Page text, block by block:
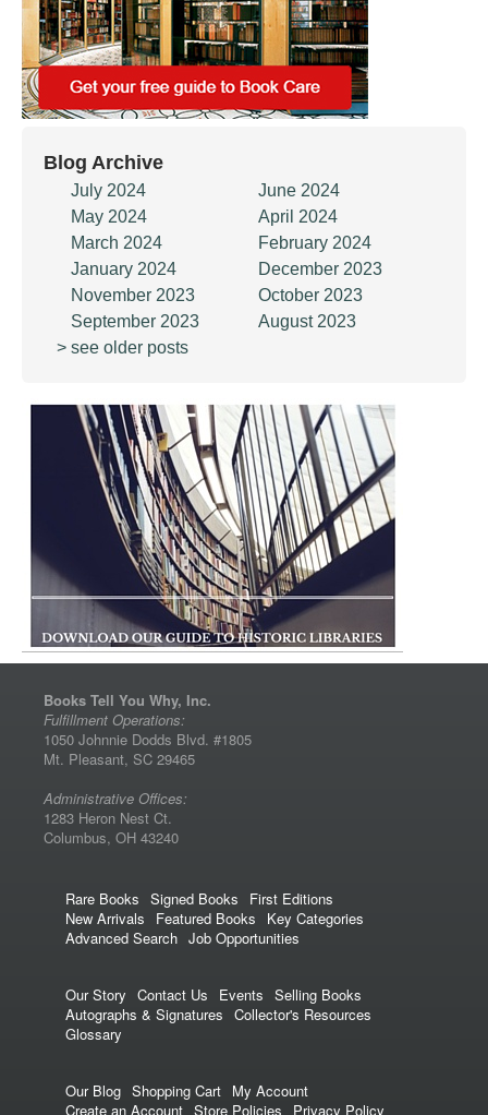
Blog Archive
July 2024
June 2024
May 2024
April 2024
March 2024
February 2024
January 2024
December 2023
November 2023
October 2023
September 2023
August 2023
> see older posts
Books Tell You Why, Inc.
Fulfillment Operations:
1050 Johnnie Dodds Blvd. #1805
Mt. Pleasant, SC 29465
Administrative Offices:
1283 Heron Nest Ct.
Columbus, OH 43240
Rare Books Signed Books
First Editions
New Arrivals
Featured Books
Key Categories
Advanced Search Job Opportunities
Our Story Contact Us Events Selling Books
Autographs & Signatures Collector's Resources
Glossary
Our Blog Shopping Cart My Account
Create an Account Store Policies Privacy Policy